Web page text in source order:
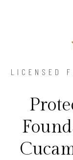
LICENSED